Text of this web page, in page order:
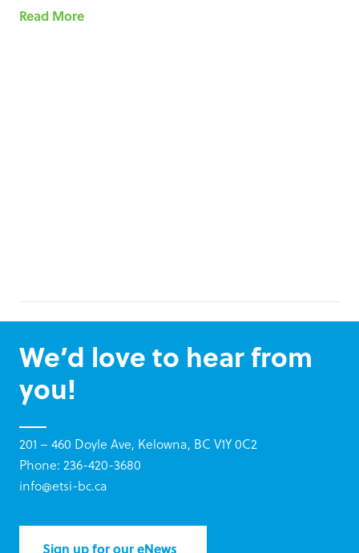
Read More
We’d love to hear from
you!
201 – 460 Doyle Ave, Kelowna, BC V1Y 0C2
Phone: 236-420-3680
info@etsi-bc.ca
Sign up for our eNews